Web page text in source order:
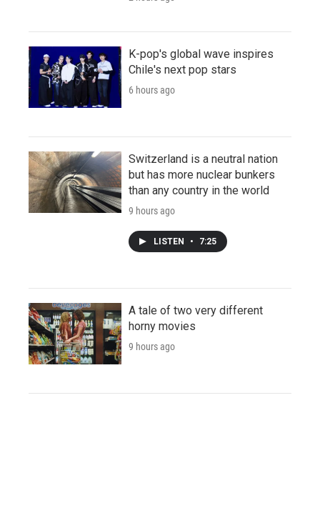
K-pop's global wave inspires
Chile's next pop stars
6 hours ago
Switzerland is a neutral nation
but has more nuclear bunkers
than any country in the world
9 hours ago
LISTEN • 7:25
A tale of two very different
horny movies
9 hours ago